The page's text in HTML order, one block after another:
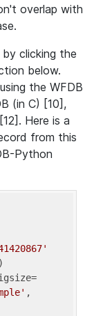
overlap with
clicking the
below.
the WFDB
(in C) [10],
Here is a
from this
Python
,